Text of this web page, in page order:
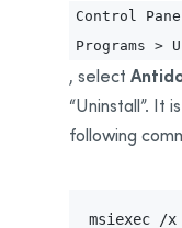
Control
Programs >
, select
“Uninstall”. It
following
msiexec /